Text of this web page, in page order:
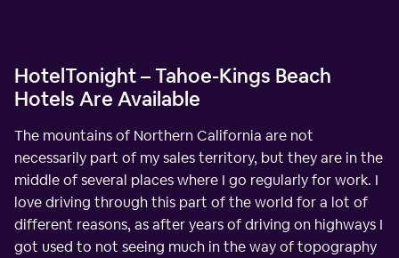
HotelTonight – Tahoe-Kings Beach
Hotels Are Available
The mountains of Northern California are not
necessarily part of my sales territory, but they are in the
middle of several places where I go regularly for work. I
love driving through this part of the world for a lot of
different reasons, as after years of driving on highways I
got used to not seeing much in the way of topography